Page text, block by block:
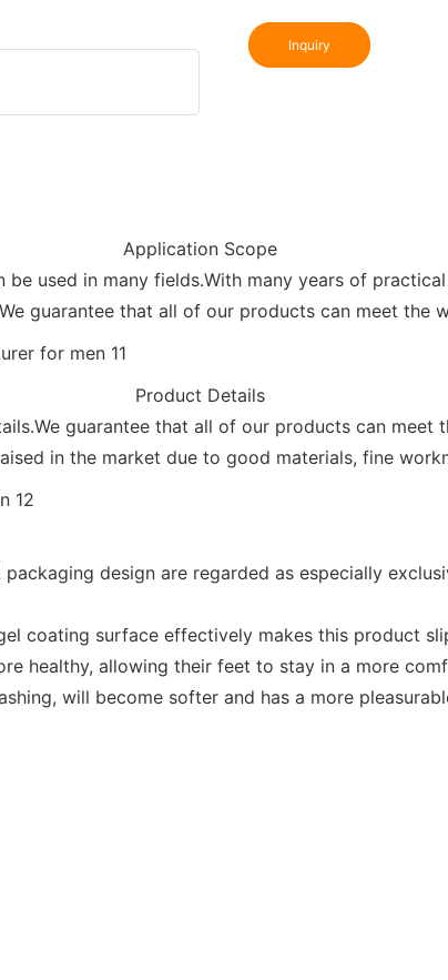
Inquiry
Application Scope
used in many fields.With many years of
guarantee that all of our products can meet the
Product Details
guarantee that all of our products can
in the market due to good materials, fine
design are regarded as especially
coating surface effectively makes this product
healthy, allowing their feet to stay in a more
will become softer and has a more